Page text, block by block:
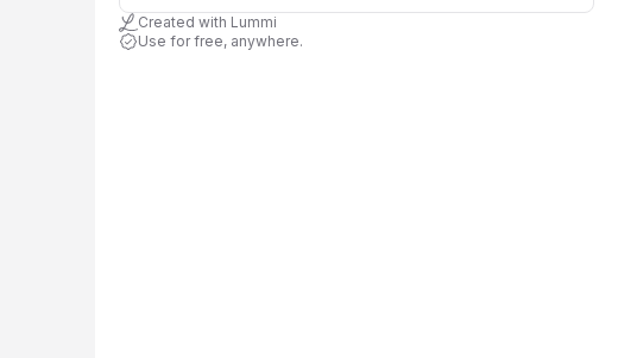
tone, wearing an oversized green zip-up hoodie and
extremely baggy light blue jeans that pool
Created with Lummi
Use for free, anywhere.